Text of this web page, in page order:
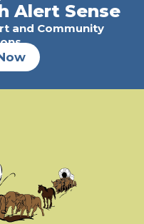
Alert Sense
and Community